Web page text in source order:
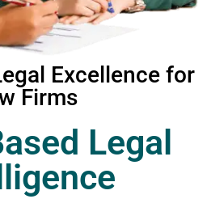
Excellence for
Firms
Legal